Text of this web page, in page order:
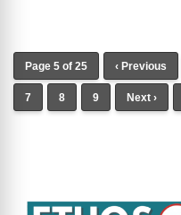
Page 5 of 25 ‹ Previous
7 8 9 Next ›